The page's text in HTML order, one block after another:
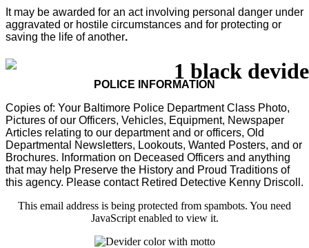
It may be awarded for an act involving personal danger under
aggravated or hostile circumstances and for protecting or
saving the life of another.
POLICE INFORMATION
Copies of: Your Baltimore Police Department Class Photo,
Pictures of our Officers, Vehicles, Equipment, Newspaper
Articles relating to our department and or officers, Old
Departmental Newsletters, Lookouts, Wanted Posters, and or
Brochures. Information on Deceased Officers and anything
that may help Preserve the History and Proud Traditions of
this agency. Please contact Retired Detective Kenny Driscoll.
This email address is being protected from spambots. You need
JavaScript enabled to view it.